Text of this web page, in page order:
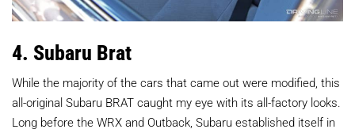
4. Subaru Brat
While the majority of the cars that came out were modified, this
all-original Subaru BRAT caught my eye with its all-factory looks.
Long before the WRX and Outback, Subaru established itself in